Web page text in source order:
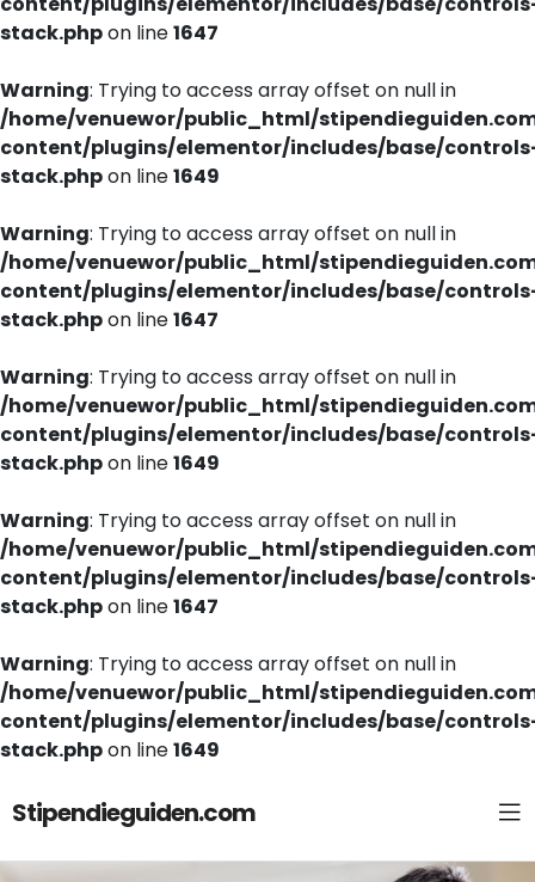
stack.phpon line1647
Warning: Trying to access array offset on null in
/home/venuewor/public_html/
content/plugins/elementor/includes/base/
stack.phpon line1649
Warning: Trying to access array offset on null in
/home/venuewor/public_html/
content/plugins/elementor/includes/base/
stack.phpon line1647
Warning: Trying to access array offset on null in
/home/venuewor/public_html/
content/plugins/elementor/includes/base/
stack.phpon line1649
Warning: Trying to access array offset on null in
/home/venuewor/public_html/
content/plugins/elementor/includes/base/
stack.phpon line1647
Warning: Trying to access array offset on null in
/home/venuewor/public_html/
content/plugins/elementor/includes/base/
stack.phpon line1649
Stipendieguiden.com